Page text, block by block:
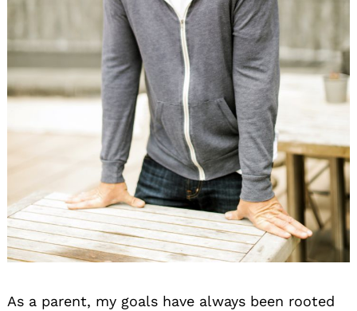
As a parent, my goals have always been rooted